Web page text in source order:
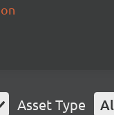
Asset Type